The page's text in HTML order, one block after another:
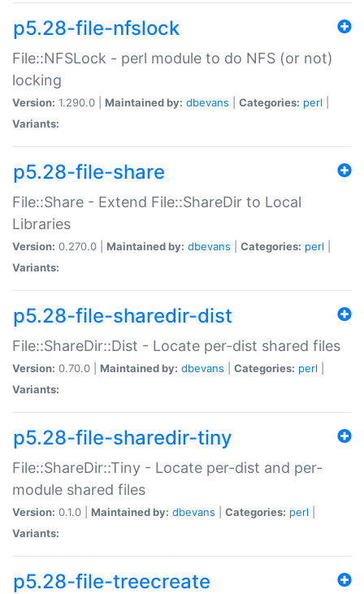
p5.28-file-nfslock
File::NFSLock - perl module to do NFS (or not)
locking
Version: 1.290.0 | Maintained by: dbevans Categories: perl
Variants:
p5.28-file-share
File::Share - Extend File::ShareDir to Local
Libraries
Version: 0.270.0 | Maintained by: dbevans Categories: perl
Variants:
p5.28-file-sharedir-dist
File::ShareDir::Dist - Locate per-dist shared files
Version: 0.70.0 | Maintained by: dbevans Categories: perl
Variants:
p5.28-file-sharedir-tiny
File::ShareDir::Tiny - Locate per-dist and per-
module shared files
Version: 0.1.0 | Maintained by: dbevans Categories: perl
Variants:
p5.28-file-treecreate